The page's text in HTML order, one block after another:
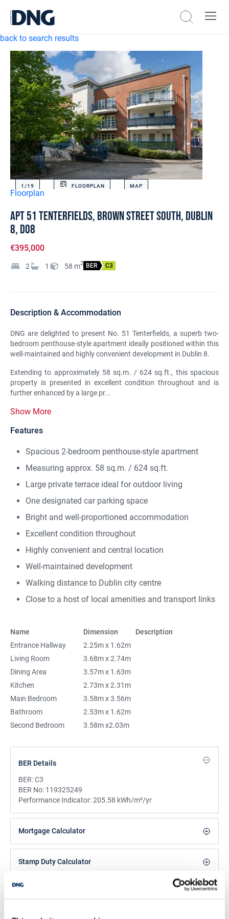
back to search results
1/19 FLOORPLAN MAP
Floorplan
Apt 51 Tenterfields, Brown Street South, Dublin
8, D08
€395,000
2 1 58 m2 BER C3
Description & Accommodation
DNG are delighted to present No. 51 Tenterfields, a superb two-
bedroom penthouse-style apartment ideally positioned within this
well-maintained and highly convenient development in Dublin 8.
Extending to approximately 58 sq.m. / 624 sq.ft., this spacious
property is presented in excellent condition throughout and is
further enhanced by a large pr...
Show More
Features
Spacious 2-bedroom penthouse-style apartment
Measuring approx. 58 sq.m. / 624 sq.ft.
Large private terrace ideal for outdoor living
One designated car parking space
Bright and well-proportioned accommodation
Excellent condition throughout
Highly convenient and central location
Well-maintained development
Walking distance to Dublin city centre
Close to a host of local amenities and transport links
Name Dimension
Description
Entrance Hallway
2.25m x 1.62m
Living Room
3.68m x 2.74m
Dining Area
3.57m x 1.63m
Kitchen
2.73m x 2.31m
Main Bedroom
3.58m x 3.56m
Bathroom
2.53m x 1.62m
Second Bedroom
3.58m x2.03m
BER Details
BER:C3
BER No: 119325249
Performance Indicator:205.58 kWh/m²/yr
Mortgage Calculator
Stamp Duty Calculator
Isabelle O’Neill